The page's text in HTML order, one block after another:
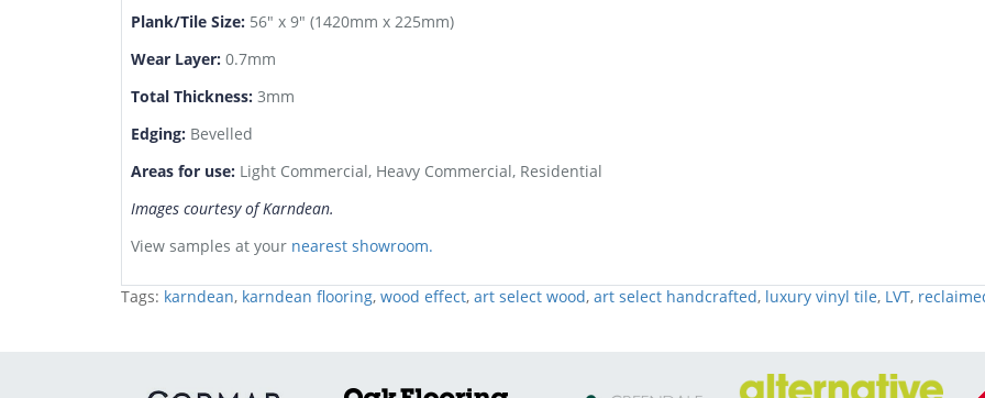
Plank/Tile Size: 56" x 9" (1420mm x 225mm)
Wear Layer: 0.7mm
Total Thickness: 3mm
Edging: Bevelled
Areas for use: Light Commercial, Heavy Commercial, Residential
Images courtesy of Karndean.
View samples at your nearest showroom.
Tags: karndean, karndean flooring, wood effect, art select wood, art select handcrafted, luxury vinyl tile, LVT,